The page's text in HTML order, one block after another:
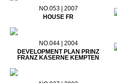
NO.053 | 2007
HOUSE FR
NO.044 | 2004
DEVELOPMENT PLAN PRINZ
FRANZ KASERNE KEMPTEN